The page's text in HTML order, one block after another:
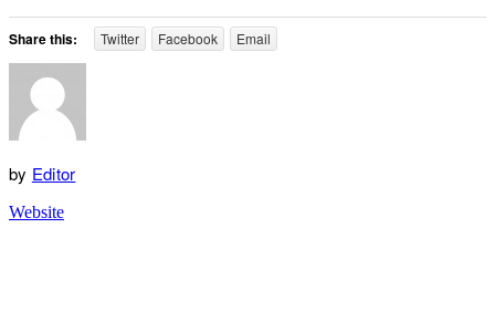
Share this: Twitter Facebook Email
by Editor
Website